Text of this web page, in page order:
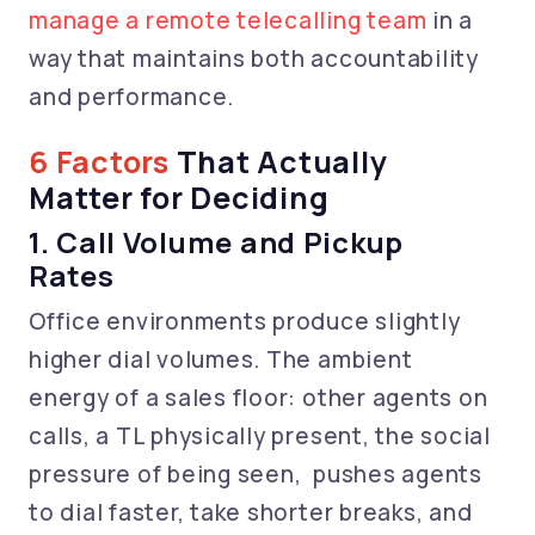
manage a remote telecalling team in a
way that maintains both accountability
and performance.
6 Factors That Actually
Matter for Deciding
1. Call Volume and Pickup
Rates
Office environments produce slightly
higher dial volumes. The ambient
energy of a sales floor: other agents on
calls, a TL physically present, the social
pressure of being seen, pushes agents
to dial faster, take shorter breaks, and